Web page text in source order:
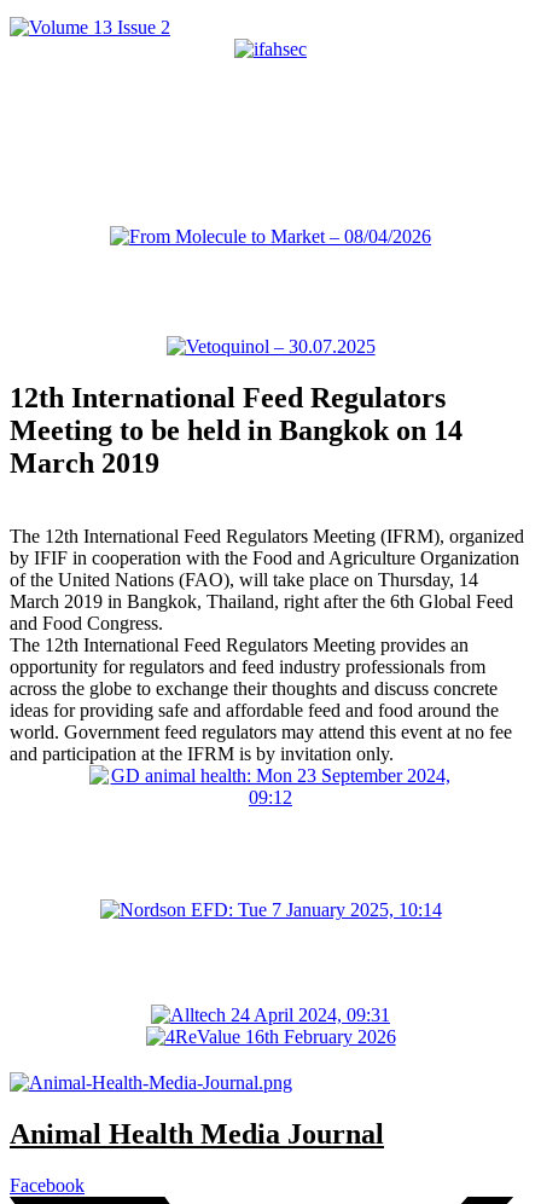
12th International Feed Regulators
Meeting to be held in Bangkok on 14
March 2019
The 12th International Feed Regulators Meeting (IFRM), organized
by IFIF in cooperation with the Food and Agriculture Organization
of the United Nations (FAO), will take place on Thursday, 14
March 2019 in Bangkok, Thailand, right after the 6th Global Feed
and Food Congress.
The 12th International Feed Regulators Meeting provides an
opportunity for regulators and feed industry professionals from
across the globe to exchange their thoughts and discuss concrete
ideas for providing safe and affordable feed and food around the
world. Government feed regulators may attend this event at no fee
and participation at the IFRM is by invitation only.
Animal Health Media Journal
Facebook